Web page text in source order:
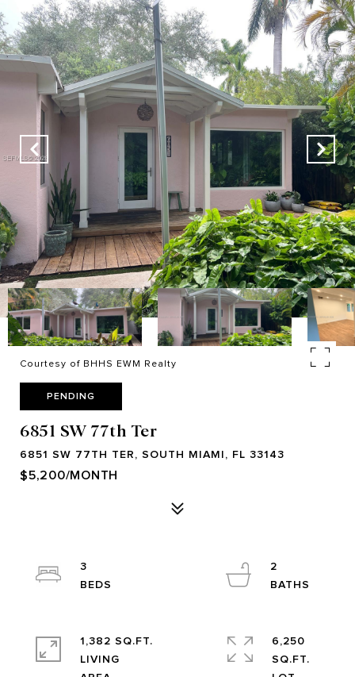
Courtesy of BHHS EWM Realty
PENDING
6851 SW 77th Ter
6851 SW 77TH TER, SOUTH MIAMI, FL 33143
$5,200/MONTH
3
2
1,382 SQ.FT.
LIVING
6,250
SQ.FT.